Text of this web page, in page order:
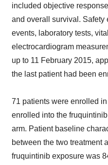
included objective
and overall survival.
events, laboratory tests,
electrocardiogram
up to 11 February 2015,
the last patient had been
71 patients were enrolled
enrolled into the
arm. Patient baseline
between the two treatment
fruquintinib exposure was